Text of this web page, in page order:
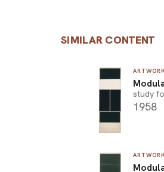
SIMILAR CONTENT
study
1958